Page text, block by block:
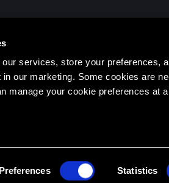
services, store your preferences,
our marketing. Some cookies are
manage your cookie preferences at
Preferences Statistics
Hanover, NH 03755 USA